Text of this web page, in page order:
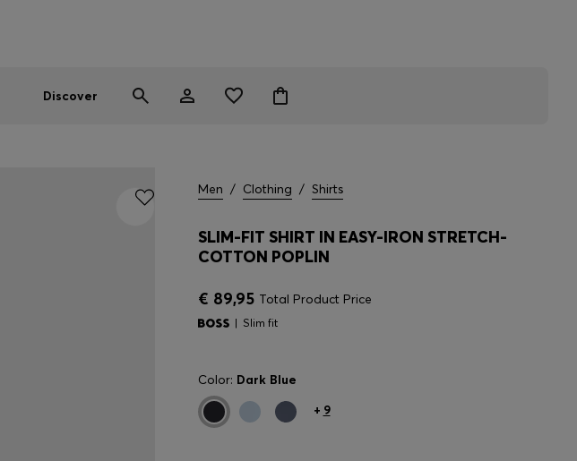
Discover
Men / Clothing / Shirts
SLIM-FIT SHIRT IN EASY-IRON STRETCH-
COTTON POPLIN
€ 89,95 Total Product Price
Slim fit
Color: Dark Blue
+ 9